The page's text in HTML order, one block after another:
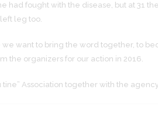
had fought with the disease, but at 31
leg too.
want to bring the word together, to
the organizers for our action in 2016.
Association together with the